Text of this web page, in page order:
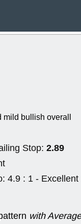
mild bullish overall
Stop: 2.89
4.9 : 1 - Excellent
with